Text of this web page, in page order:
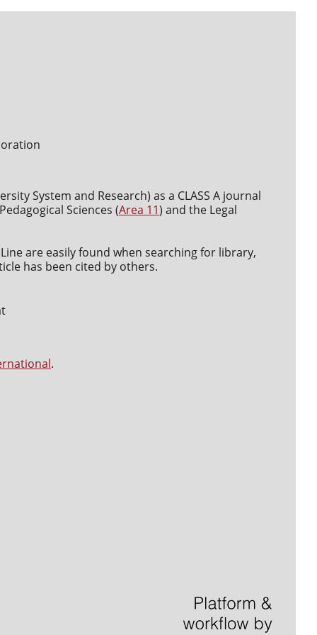
System and Research) as a CLASS A journal
Sciences (Area 11) and the Legal
are easily found when searching for library,
has been cited by others.
.